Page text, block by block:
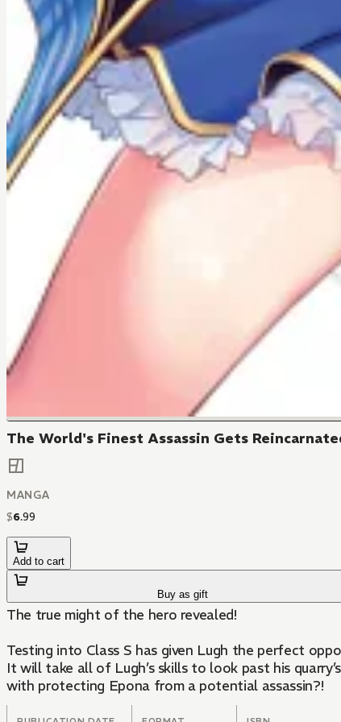
The World's Finest Assassin Gets
MANGA
$6.99
Add to cart
Buy as gift
The true might of the hero revealed!
Testing into Class S has given Lugh the perfect
It will take all of Lugh’s skills to look past his
with protecting Epona from a potential assassin?!